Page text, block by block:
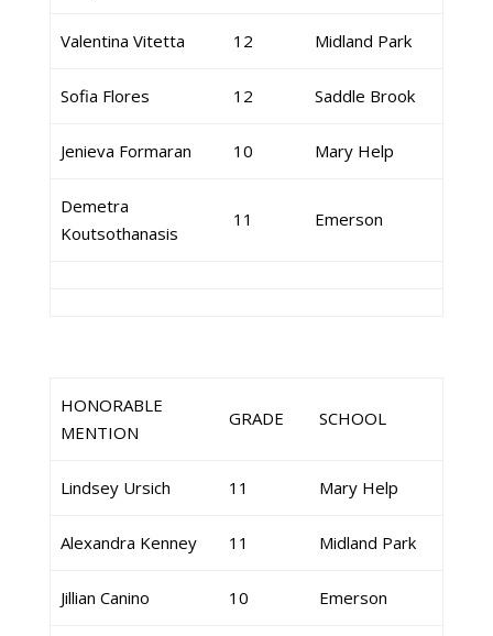
Valentina Vitetta 12 Midland Park
Sofia Flores 12 Saddle Brook
Jenieva Formaran 10 Mary Help
Demetra
Koutsothanasis
11 Emerson
HONORABLE
MENTION
GRADE SCHOOL
Lindsey Ursich 11 Mary Help
Alexandra Kenney 11 Midland Park
Jillian Canino 10 Emerson